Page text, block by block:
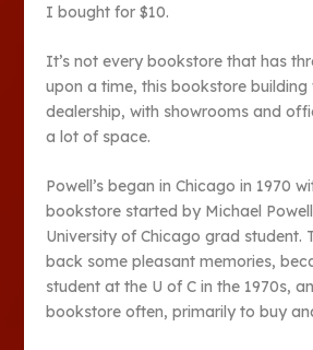
I bought for $10.
It’s not every bookstore that has
upon a time, this bookstore building
dealership, with showrooms and
a lot of space.
Powell’s began in Chicago in 1970
bookstore started by Michael
University of Chicago grad student.
back some pleasant memories,
student at the U of C in the 1970s,
bookstore often, primarily to buy